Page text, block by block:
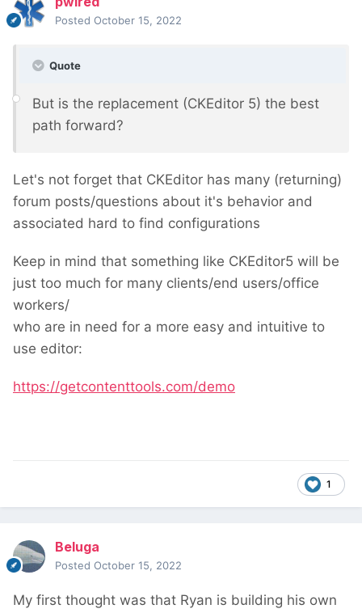
Posted October 15, 2022
Quote
But is the replacement (CKEditor 5) the best
path forward?
Let's not forget that CKEditor has many (returning)
forum posts/questions about it's behavior and
associated hard to find configurations
Keep in mind that something like CKEditor5 will be
just too much for many clients/end users/office
workers/
who are in need for a more easy and intuitive to
use editor:
https://getcontenttools.com/demo
1
Beluga
Posted October 15, 2022
My first thought was that Ryan is building his own